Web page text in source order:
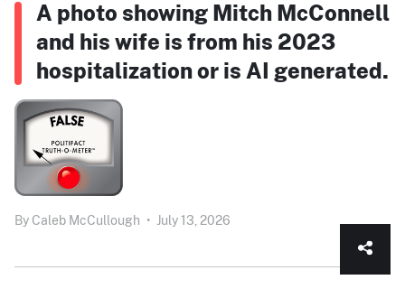
A photo showing Mitch McConnell
and his wife is from his 2023
hospitalization or is AI generated.
By Caleb McCullough • July 13, 2026